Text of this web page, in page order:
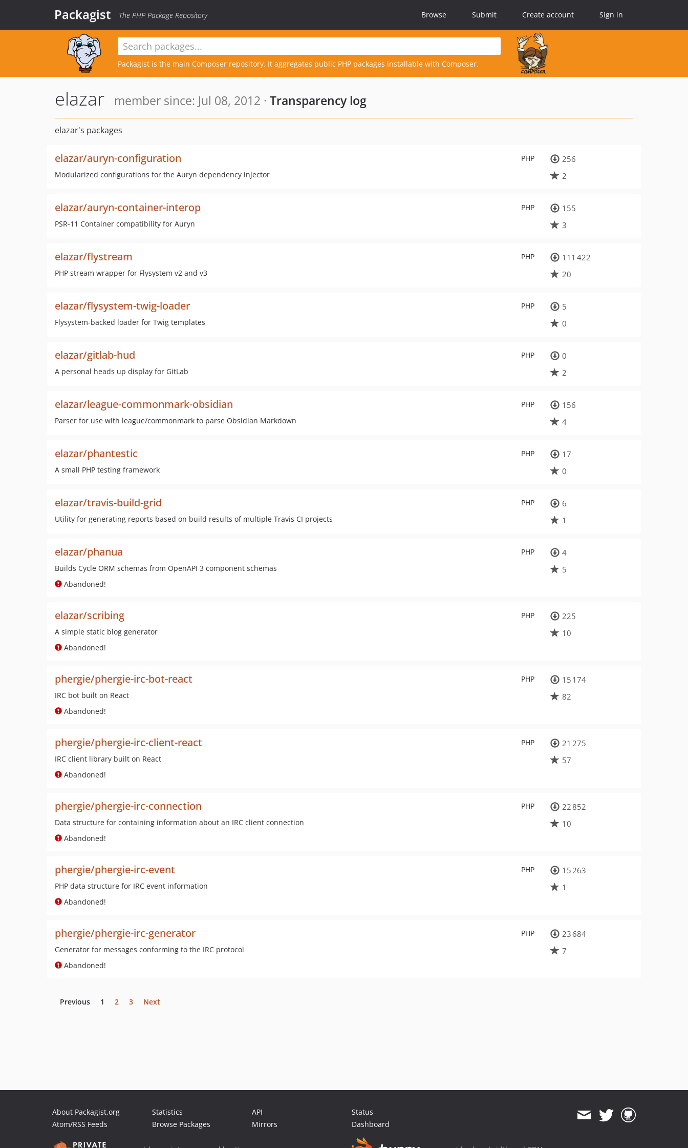
Packagist The PHP Package Repository Browse Submit Create account Sign in
Packagist is the main Composer repository. It aggregates public PHP packages installable with Composer.
elazar member since: Jul 08, 2012 · Transparency log
elazar's packages
PHP
elazar/auryn-configuration
Modularized configurations for the Auryn dependency injector
256
2
PHP
elazar/auryn-container-interop
PSR-11 Container compatibility for Auryn
155
3
PHP
elazar/flystream
PHP stream wrapper for Flysystem v2 and v3
111 422
20
PHP
elazar/flysystem-twig-loader
Flysystem-backed loader for Twig templates
5
0
PHP
elazar/gitlab-hud
A personal heads up display for GitLab
0
2
PHP
elazar/league-commonmark-obsidian
Parser for use with league/commonmark to parse Obsidian Markdown
156
4
PHP
elazar/phantestic
A small PHP testing framework
17
0
PHP
elazar/travis-build-grid
Utility for generating reports based on build results of multiple Travis CI projects
6
1
PHP
elazar/phanua
Builds Cycle ORM schemas from OpenAPI 3 component schemas
Abandoned!
4
5
PHP
elazar/scribing
A simple static blog generator
Abandoned!
225
10
PHP
phergie/phergie-irc-bot-react
IRC bot built on React
Abandoned!
15 174
82
PHP
phergie/phergie-irc-client-react
IRC client library built on React
Abandoned!
21 275
57
PHP
phergie/phergie-irc-connection
Data structure for containing information about an IRC client connection
Abandoned!
22 852
10
PHP
phergie/phergie-irc-event
PHP data structure for IRC event information
Abandoned!
15 263
1
PHP
phergie/phergie-irc-generator
Generator for messages conforming to the IRC protocol
Abandoned!
23 684
7
Previous 1 2 3 Next
About Packagist.org
Atom/RSS Feeds
Statistics
Browse Packages
API
Mirrors
Status
Dashboard